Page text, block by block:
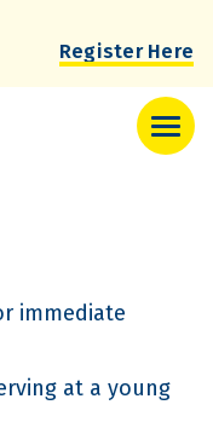
Register Here
immediate
at a young